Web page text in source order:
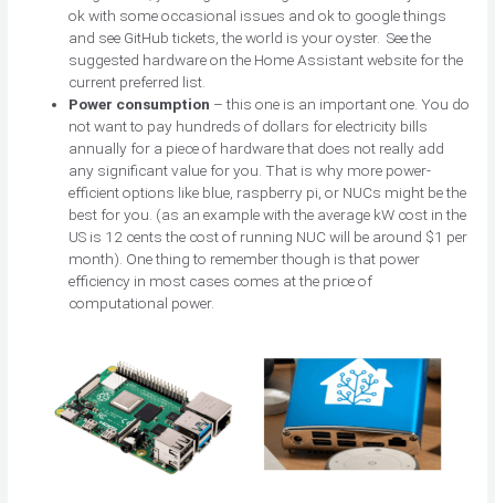
ok with some occasional issues and ok to google things
and see GitHub tickets, the world is your oyster. See the
suggested hardware on the Home Assistant website for the
current preferred list.
Power consumption – this one is an important one. You do
not want to pay hundreds of dollars for electricity bills
annually for a piece of hardware that does not really add
any significant value for you. That is why more power-
efficient options like blue, raspberry pi, or NUCs might be the
best for you. (as an example with the average kW cost in the
US is 12 cents the cost of running NUC will be around $1 per
month). One thing to remember though is that power
efficiency in most cases comes at the price of
computational power.